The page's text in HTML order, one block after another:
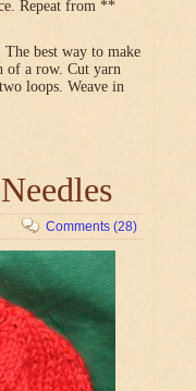
Repeat from **
best way to make
of a row. Cut yarn
loops. Weave in
Comments (28)